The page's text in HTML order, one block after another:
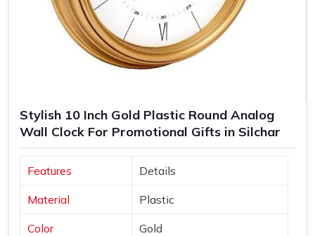
Stylish 10 Inch Gold Plastic Round Analog
Wall Clock For Promotional Gifts in Silchar
Features Details
Material Plastic
Color Gold